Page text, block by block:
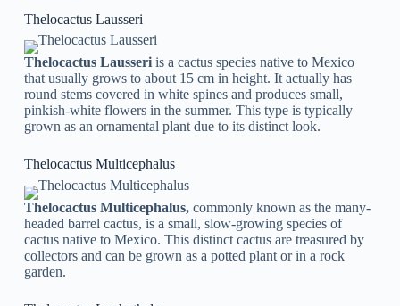
Thelocactus Lausseri
Thelocactus Lausseriis a cactus species native to Mexico
that usually grows to about 15 cm in height. It actually has
round stems covered in white spines and produces small,
pinkish-white flowers in the summer. This type is typically
grown as an ornamental plant due to its distinct look.
Thelocactus Multicephalus
Thelocactus Multicephalus, commonly known as the many-
headed barrel cactus, is a small, slow-growing species of
cactus native to Mexico. This distinct cactus are treasured by
collectors and can be grown as a potted plant or in a rock
garden.